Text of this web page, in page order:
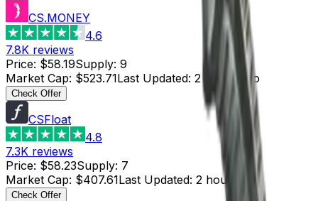
CS.MONEY
4.6
7.8K reviews
Price: $58.19Supply: 9
Market Cap: $523.71Last Updated: 2 hours ago
Check Offer
CSFloat
4.8
7.3K reviews
Price: $58.23Supply: 7
Market Cap: $407.61Last Updated: 2 hours ago
Check Offer